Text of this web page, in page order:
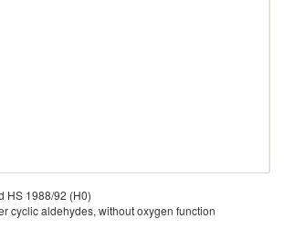
HS 1988/92 (H0)
cyclic aldehydes, without oxygen function